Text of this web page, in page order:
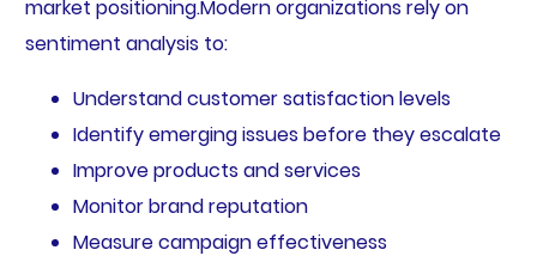
market positioning.Modern organizations rely on
sentiment analysis to:
Understand customer satisfaction levels
Identify emerging issues before they escalate
Improve products and services
Monitor brand reputation
Measure campaign effectiveness